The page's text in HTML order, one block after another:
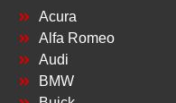
Acura
Alfa Romeo
Audi
BMW